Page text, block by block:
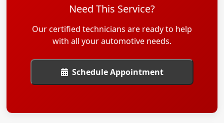
Need This Service?
Our certified technicians are ready to help
with all your automotive needs.
Schedule Appointment